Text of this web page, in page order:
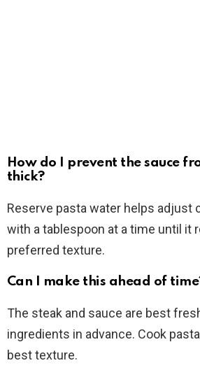
How do I prevent the sauce
thick?
Reserve pasta water helps adjust
with a tablespoon at a time until it
preferred texture.
Can I make this ahead of
The steak and sauce are best
ingredients in advance. Cook
best texture.